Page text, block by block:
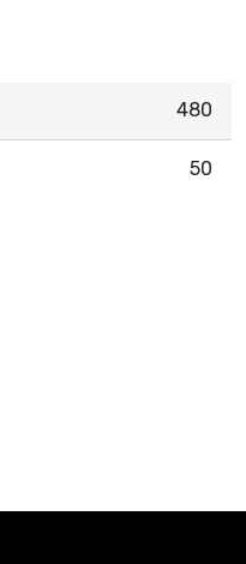
480
50